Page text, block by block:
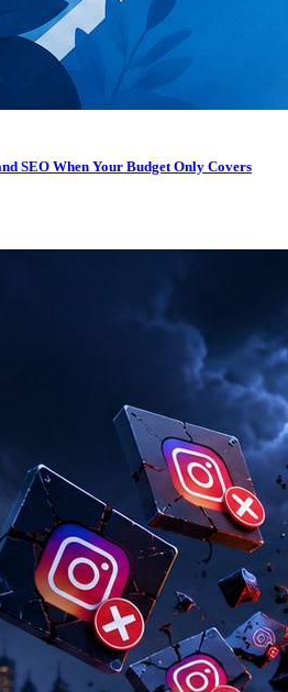
SEO When Your Budget Only Covers